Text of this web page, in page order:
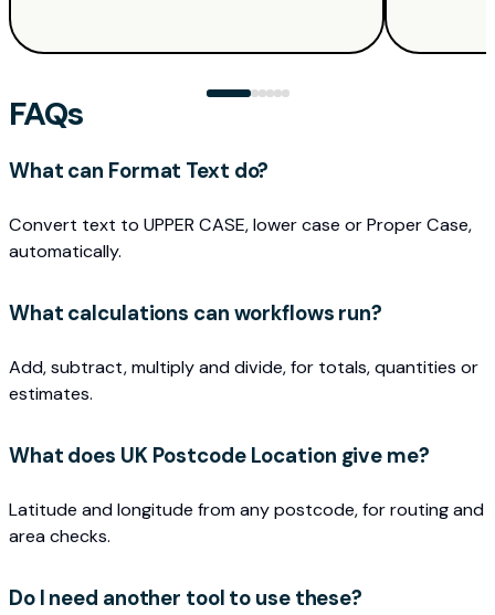
FAQs
What can Format Text do?
Convert text to UPPER CASE, lower case or Proper Case,
automatically.
What calculations can workflows run?
Add, subtract, multiply and divide, for totals, quantities or
estimates.
What does UK Postcode Location give me?
Latitude and longitude from any postcode, for routing and
area checks.
Do I need another tool to use these?